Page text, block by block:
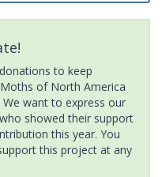
to keep
of North America
We want to express our
showed their support
this year. You
this project at any